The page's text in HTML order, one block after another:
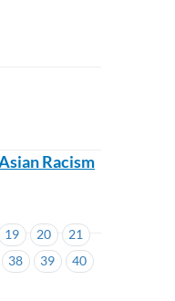
19 20
21
38 39
40
Racism